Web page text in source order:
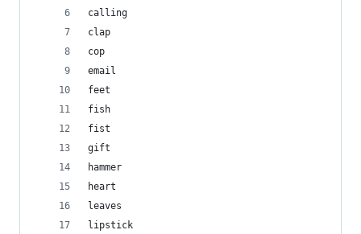
calling
clap
cop
email
feet
fish
fist
gift
hammer
heart
leaves
lipstick